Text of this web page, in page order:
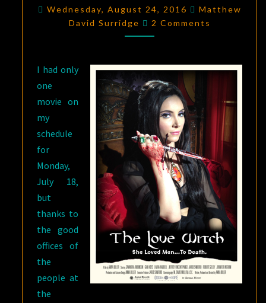
( THE
LOVE
THE
WAILING )
Wednesday, August 24, 2016
Matthew
David Surridge
Comments
2 Comments
I had only
one
movie on
my
schedule
for
Monday,
July 18,
but
thanks to
the good
offices of
the
people at
the